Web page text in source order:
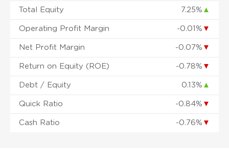
Total Equity 7.25% ▲
Operating Profit Margin -0.01% ▼
Net Profit Margin -0.07% ▼
Return on Equity (ROE) -0.78% ▼
Debt / Equity 0.13% ▲
Quick Ratio -0.84% ▼
Cash Ratio -0.76% ▼